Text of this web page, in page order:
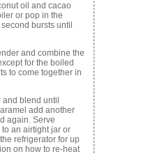
oil and cacao
or pop in the
bursts until
and combine the
for the boiled
to come together in
blend until
add another
again. Serve
an airtight jar or
refrigerator for up
on how to re-heat